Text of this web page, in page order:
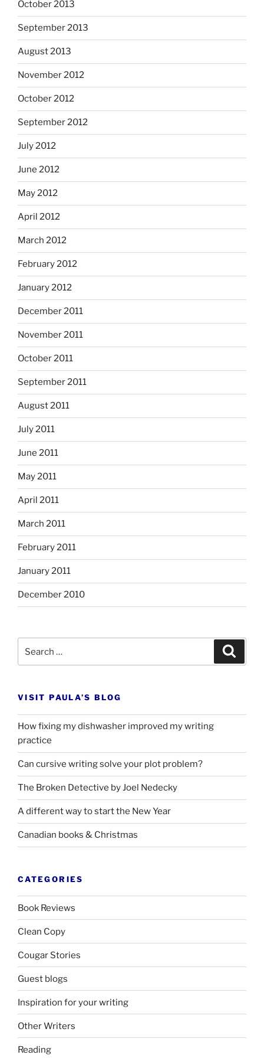
October 2013
September 2013
August 2013
November 2012
October 2012
September 2012
July 2012
June 2012
May 2012
April 2012
March 2012
February 2012
January 2012
December 2011
November 2011
October 2011
September 2011
August 2011
July 2011
June 2011
May 2011
April 2011
March 2011
February 2011
January 2011
December 2010
for:
VISIT PAULA’S BLOG
How fixing my dishwasher improved my writing
practice
Can cursive writing solve your plot problem?
The Broken Detective by Joel Nedecky
A different way to start the New Year
Canadian books & Christmas
CATEGORIES
Book Reviews
Clean Copy
Cougar Stories
Guest blogs
Inspiration for your writing
Other Writers
Reading